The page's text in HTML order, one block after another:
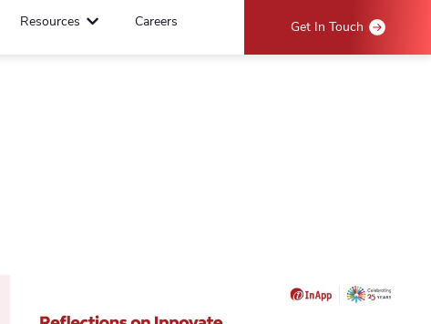
Resources Careers Get In Touch